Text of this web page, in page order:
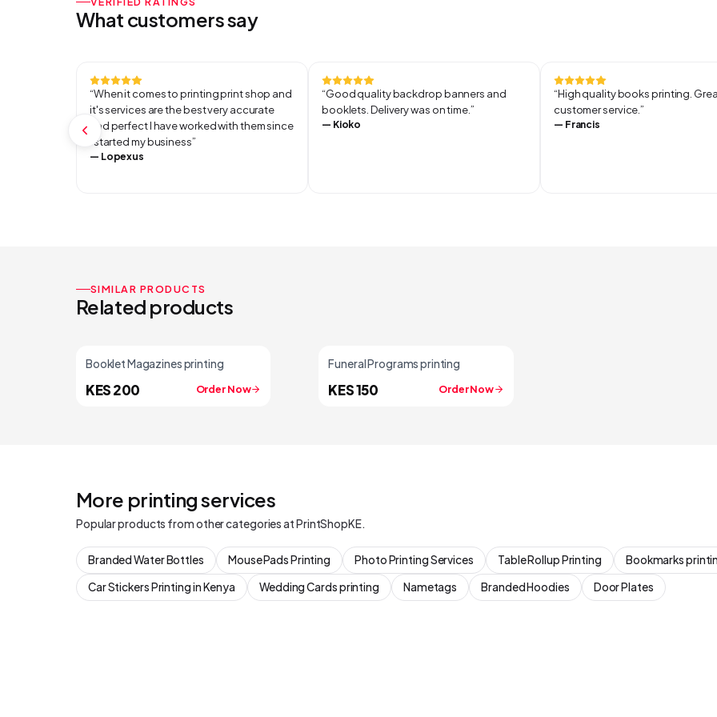
What customers say
“When it comes to printing print shop and
it's services are the best very accurate
and perfect I have worked with them since
I started my business”
— Lopexus
“Good quality backdrop banners and
booklets. Delivery was on time.”
— Kioko
“High quality books printing.
customer service.”
— Francis
SIMILAR PRODUCTS
Related products
Booklet Magazines printing
KES 200 Order Now
Funeral Programs printing
KES 150 Order Now
More printing services
Popular products from other categories at PrintShopKE.
Branded Water Bottles Mouse Pads Printing Photo Printing Services Table Rollup Printing Bookmarks
Car Stickers Printing in Kenya
Wedding Cards printing Nametags Branded Hoodies Door Plates